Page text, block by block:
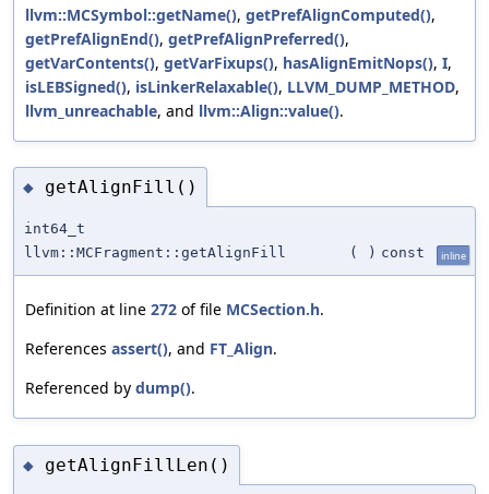
llvm::MCSymbol::getName(), getPrefAlignComputed(),
getPrefAlignEnd(), getPrefAlignPreferred(),
getVarContents(), getVarFixups(), hasAlignEmitNops(), I,
isLEBSigned(), isLinkerRelaxable(), LLVM_DUMP_METHOD,
llvm_unreachable, and llvm::Align::value().
◆ getAlignFill()
int64_t
llvm::MCFragment::getAlignFill
( ) const inline
Definition at line 272 of file MCSection.h.
References assert(), and FT_Align.
Referenced by dump().
◆ getAlignFillLen()